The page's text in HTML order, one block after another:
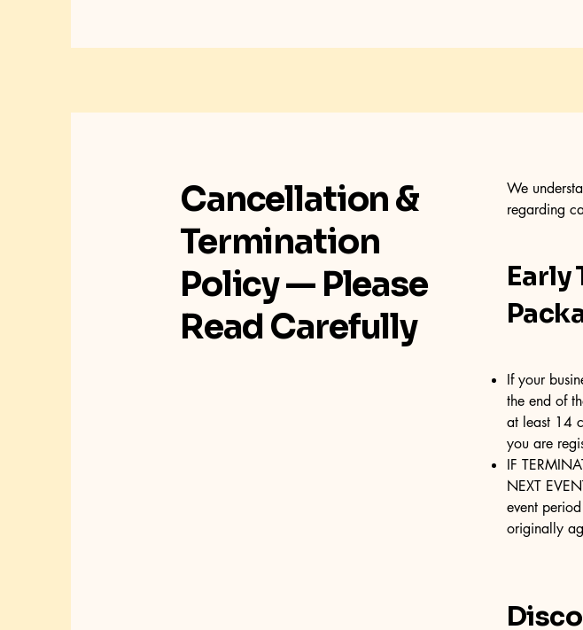
Cancellation &
Termination
Policy — Please
Read Carefully
We
regarding
Early
If your
the end of
at least 14
you are
IF
NEXT
event
originally